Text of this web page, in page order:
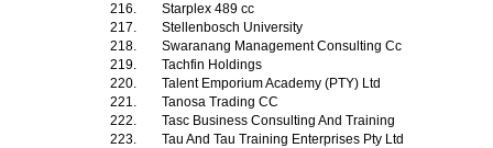
216.
Starplex 489 cc
217.
Stellenbosch University
218.
Swaranang Management Consulting Cc
219.
Tachfin Holdings
220.
Talent Emporium Academy (PTY) Ltd
221.
Tanosa Trading CC
222.
Tasc Business Consulting And Training
223.
Tau And Tau Training Enterprises Pty Ltd